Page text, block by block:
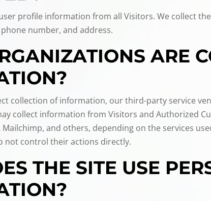
profile information from all Visitors. We collect
number, and address.
ARE
collection of information, our third-party service
collect information from Visitors and Authorized
Mailchimp, and others, depending on the services
not control their actions directly.
THE SITE USE